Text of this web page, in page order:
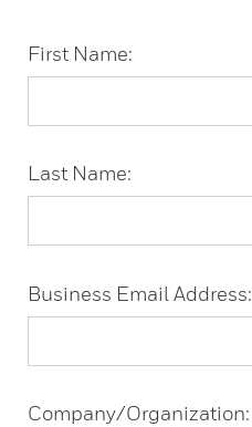
First Name:
Last Name:
Business Email Address:
Company/Organization: